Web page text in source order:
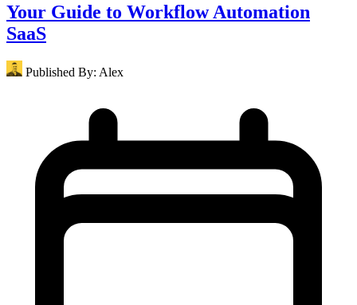
Your Guide to Workflow Automation
SaaS
Published By: Alex